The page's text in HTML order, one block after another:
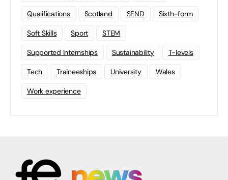
Qualifications Scotland SEND Sixth-form
Soft Skills Sport STEM
Supported Internships Sustainability T-levels
Tech Traineeships University Wales
Work experience